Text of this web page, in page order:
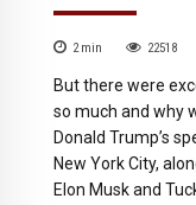
2 min 22518
But there were
so much and why
Donald Trump’s
New York City,
Elon Musk and